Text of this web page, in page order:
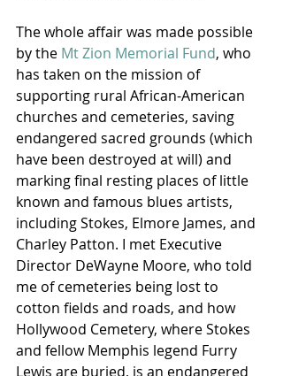
The whole affair was made possible
by the Mt Zion Memorial Fund, who
has taken on the mission of
supporting rural African-American
churches and cemeteries, saving
endangered sacred grounds (which
have been destroyed at will) and
marking final resting places of little
known and famous blues artists,
including Stokes, Elmore James, and
Charley Patton. I met Executive
Director DeWayne Moore, who told
me of cemeteries being lost to
cotton fields and roads, and how
Hollywood Cemetery, where Stokes
and fellow Memphis legend Furry
Lewis are buried, is an endangered